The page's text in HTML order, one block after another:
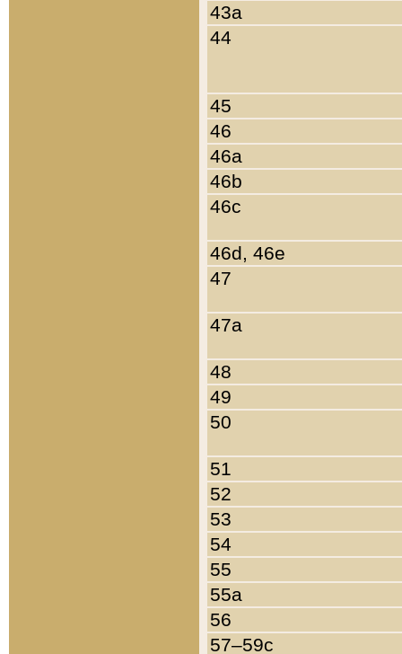
43a
44
45
46
46a
46b
46c
46d, 46e
47
47a
48
49
50
51
52
53
54
55
55a
56
57–59c